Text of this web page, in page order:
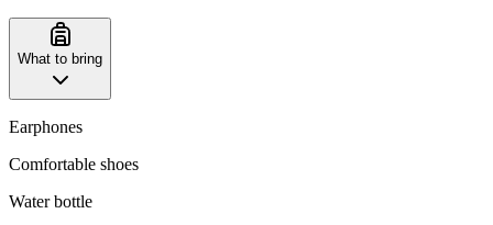
What to bring
Earphones
Comfortable shoes
Water bottle